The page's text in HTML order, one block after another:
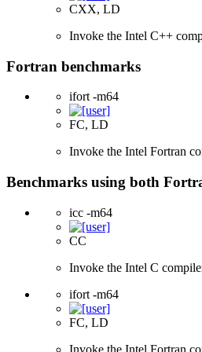
CXX, LD
Invoke the Intel C++
Fortran benchmarks
ifort -m64
FC, LD
Invoke the Intel Fortran
Benchmarks using both
icc -m64
CC
Invoke the Intel C
ifort -m64
FC, LD
Invoke the Intel Fortran